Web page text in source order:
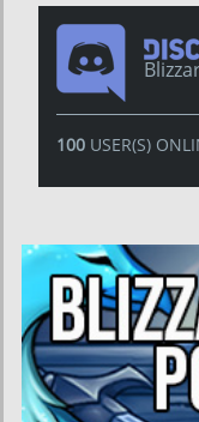
100USER(S)